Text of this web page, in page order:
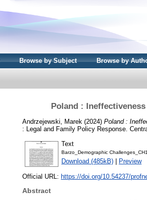
Browse by Subject Browse by
Poland :
Andrzejewski, Marek (2024) Poland :
: Legal and Family Policy Response.
Text
Barzo_Demographic
Download (485kB)
Preview
Official URL: https://doi.org/10.54237/
Abstract